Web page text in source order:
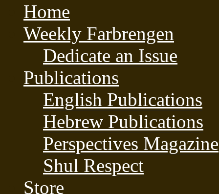
Home
Weekly Farbrengen
Dedicate an Issue
Publications
English Publications
Hebrew Publications
Perspectives Magazine
Shul Respect
Store